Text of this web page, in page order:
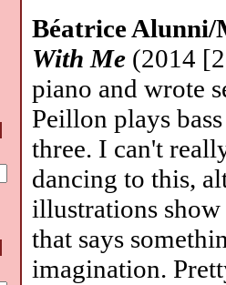
Béatrice
With Me (2014
piano and wrote
Peillon plays
three. I can't
dancing to this,
illustrations show
that says
imagination.